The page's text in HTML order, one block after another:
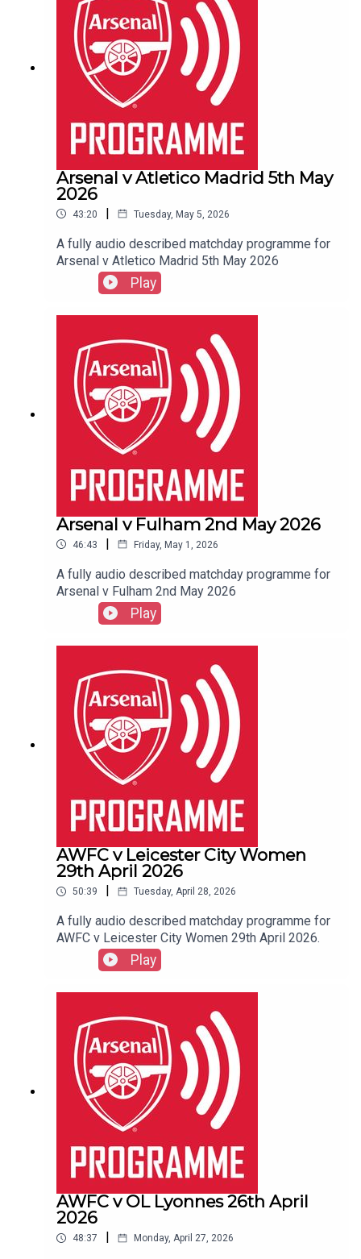
Arsenal v Atletico Madrid 5th May
2026
43:20 | Tuesday, May 5, 2026
A fully audio described matchday programme for
Arsenal v Atletico Madrid 5th May 2026
Play
Arsenal v Fulham 2nd May 2026
46:43 | Friday, May 1, 2026
A fully audio described matchday programme for
Arsenal v Fulham 2nd May 2026
Play
AWFC v Leicester City Women
29th April 2026
50:39 | Tuesday, April 28, 2026
A fully audio described matchday programme for
AWFC v Leicester City Women 29th April 2026.
Play
AWFC v OL Lyonnes 26th April
2026
48:37 | Monday, April 27, 2026